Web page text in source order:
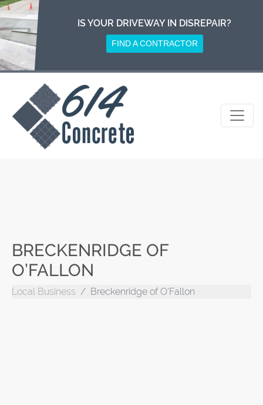
Skip
to
content
IS YOUR DRIVEWAY IN DISREPAIR?
FIND A CONTRACTOR
BRECKENRIDGE OF
O’FALLON
Local Business Breckenridge of O'Fallon